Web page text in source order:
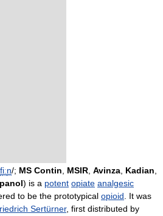
fiːn/; MS Contin MSIR Avinza Kadian
) is a potent opiate analgesic
to be the prototypical opioid . It was
Sertürner, first distributed by